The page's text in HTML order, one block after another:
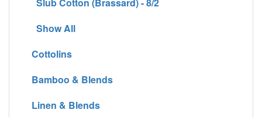
Show All
Cottolins
Bamboo & Blends
Linen & Blends